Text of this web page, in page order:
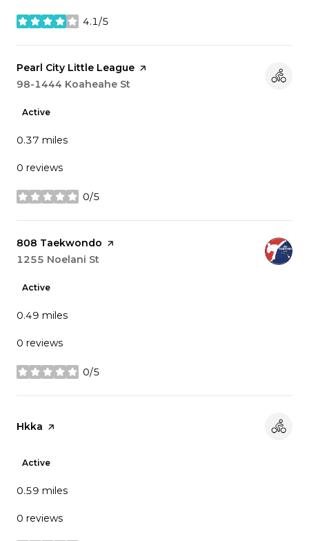
4.1/5
stars
Visit the
Pearl City Little League page on Yelp
Search
98-1444 Koaheahe St
Active
0.37 miles
0 reviews
0/5
stars
Visit the
808 Taekwondo page on Yelp
Search
1255 Noelani St
Active
0.49 miles
0 reviews
0/5
stars
Visit the
Hkka page on Yelp
Active
0.59 miles
0 reviews